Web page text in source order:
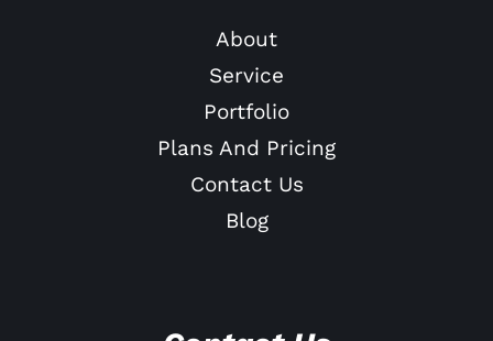
About
Service
Portfolio
Plans And Pricing
Contact Us
Blog